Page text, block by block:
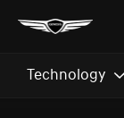
Technology